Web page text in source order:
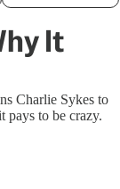
It
Charlie Sykes to
pays to be crazy.